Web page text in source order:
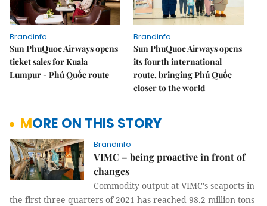
Brandinfo
Sun PhuQuoc Airways opens
ticket sales for Kuala
Lumpur - Phú Quốc route
Brandinfo
Sun PhuQuoc Airways opens
its fourth international
route, bringing Phú Quốc
closer to the world
MORE ON THIS STORY
Brandinfo
VIMC – being proactive in front of
changes
Commodity output at VIMC's seaports in
the first three quarters of 2021 has reached 98.2 million tons